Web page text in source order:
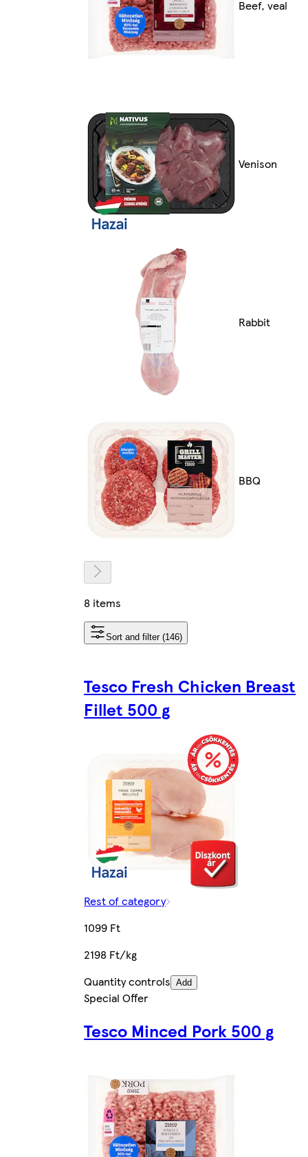
Beef, veal
Venison
Rabbit
BBQ
8 items
Sort and filter (146)
Tesco Fresh Chicken Breast
Fillet 500 g
Rest of category
1099 Ft
2198 Ft/kg
Quantity controls Add
Special Offer
Tesco Minced Pork 500 g